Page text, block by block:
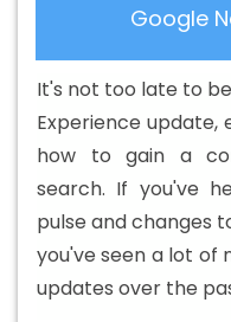
Web Designing
Designing Services
Development In
Development
Development
Development
In Rohtak
Best Digital
Google
It's not too late to
Experience update,
how to gain a
search. If you've
pulse and changes
you've seen a lot of
updates over the